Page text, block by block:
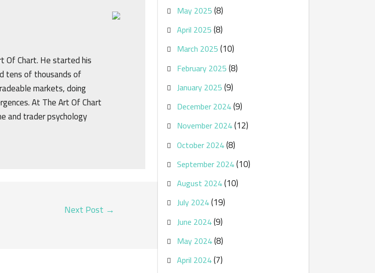
Of Chart. He started his
tens of thousands of
markets, doing
At The Art Of Chart
and trader psychology
Next Post →
May 2025(8)
April 2025(8)
March 2025(10)
February 2025(8)
January 2025(9)
December 2024(9)
November 2024(12)
October 2024(8)
September 2024(10)
August 2024(10)
July 2024(19)
June 2024(9)
May 2024(8)
April 2024(7)